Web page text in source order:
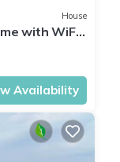
House
with WiFi
Availability